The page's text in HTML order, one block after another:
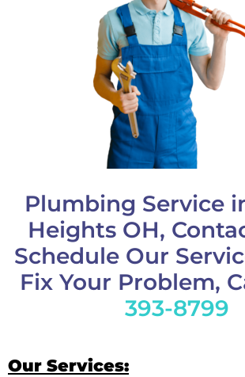
Plumbing Service
Heights OH,
Schedule Our
Fix Your Problem,
393-8799
Our Services: